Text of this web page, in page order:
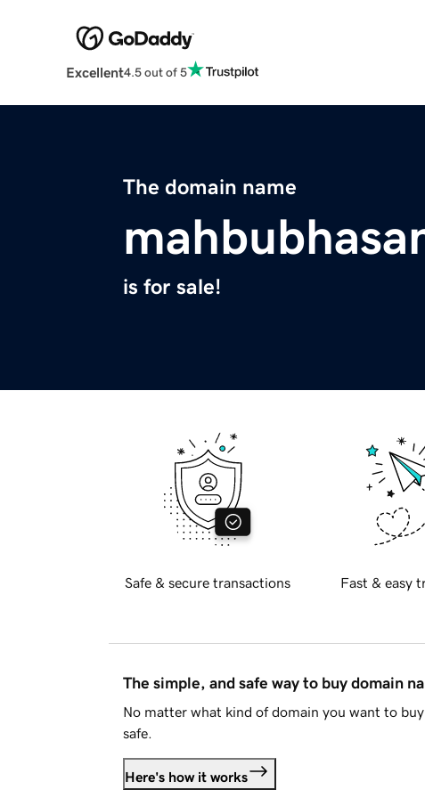
Excellent4.5 out of 5
The domain name
is for sale!
Safe & secure transactions Fast & easy
The simple, and safe way to buy domain
No matter what kind of domain you want to
safe.
Here's how it works